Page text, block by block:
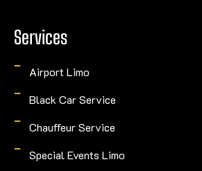
Services
Airport Limo
Black Car Service
Chauffeur Service
Special Events Limo